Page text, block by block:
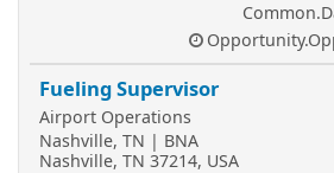
Fueling Supervisor
Airport Operations
Nashville, TN | BNA
Nashville, TN 37214, USA